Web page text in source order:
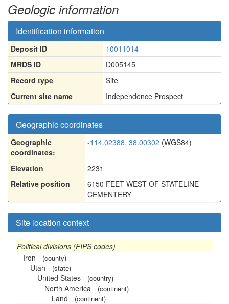
Geologic information
Identification information
Deposit ID
10011014
MRDS ID
D005145
Record type
Site
Current site name
Independence Prospect
Geographic coordinates
Geographic
coordinates:
-114.02388, 38.00302 (WGS84)
Elevation
2231
Relative position
6150 FEET WEST OF STATELINE
CEMENTERY
Site location context
Political divisions (FIPS codes)
Iron
(county)
Utah (state)
United States (country)
North America (continent)
Land (continent)